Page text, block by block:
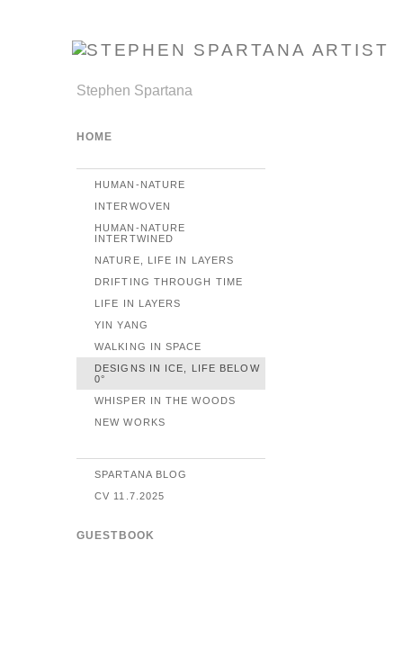
Stephen Spartana
HOME
HUMAN-NATURE
INTERWOVEN
HUMAN-NATURE
INTERTWINED
NATURE, LIFE IN LAYERS
DRIFTING THROUGH TIME
LIFE IN LAYERS
YIN YANG
WALKING IN SPACE
DESIGNS IN ICE, LIFE BELOW
0°
WHISPER IN THE WOODS
NEW WORKS
SPARTANA BLOG
CV 11.7.2025
GUESTBOOK